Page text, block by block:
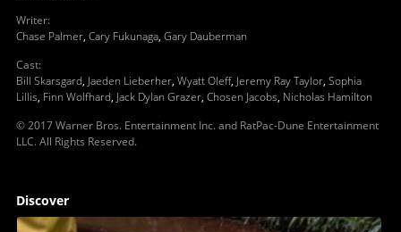
Writer:
Chase Palmer, Cary Fukunaga, Gary Dauberman
Cast:
Bill Skarsgard, Jaeden Lieberher, Wyatt Oleff, Jeremy Ray Taylor, Sophia
Lillis, Finn Wolfhard, Jack Dylan Grazer, Chosen Jacobs, Nicholas Hamilton
© 2017 Warner Bros. Entertainment Inc. and RatPac-Dune Entertainment
LLC. All Rights Reserved.
Discover